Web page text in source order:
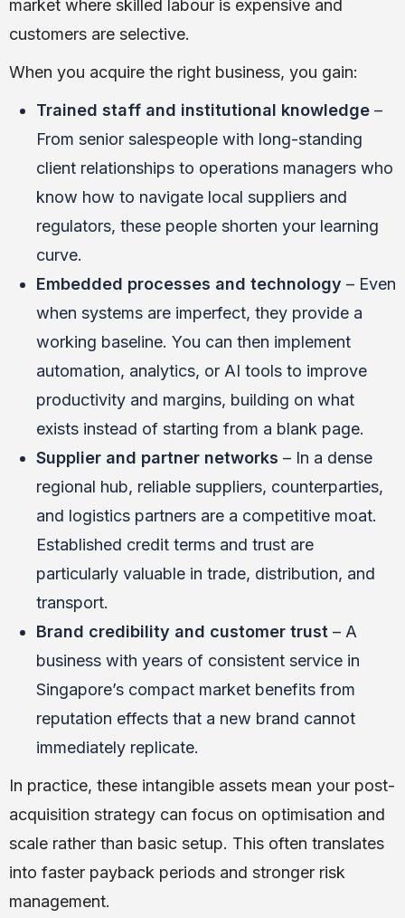
market where skilled labour is expensive and
customers are selective.
When you acquire the right business, you gain:
Trained staff and institutional knowledge –
From senior salespeople with long-standing
client relationships to operations managers who
know how to navigate local suppliers and
regulators, these people shorten your learning
curve.
Embedded processes and technology – Even
when systems are imperfect, they provide a
working baseline. You can then implement
automation, analytics, or AI tools to improve
productivity and margins, building on what
exists instead of starting from a blank page.
Supplier and partner networks – In a dense
regional hub, reliable suppliers, counterparties,
and logistics partners are a competitive moat.
Established credit terms and trust are
particularly valuable in trade, distribution, and
transport.
Brand credibility and customer trust – A
business with years of consistent service in
Singapore’s compact market benefits from
reputation effects that a new brand cannot
immediately replicate.
In practice, these intangible assets mean your post-
acquisition strategy can focus on optimisation and
scale rather than basic setup. This often translates
into faster payback periods and stronger risk
management.